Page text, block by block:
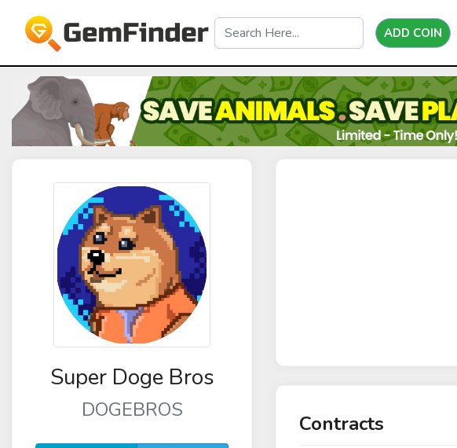
ADD COIN
Super Doge Bros
DOGEBROS
Contracts